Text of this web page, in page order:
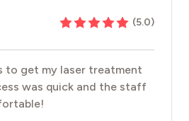
(5.0)
to get my laser treatment
was quick and the staff